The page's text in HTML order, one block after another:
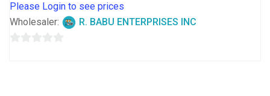
Please Login to see prices
Wholesaler:
R. BABU ENTERPRISES INC